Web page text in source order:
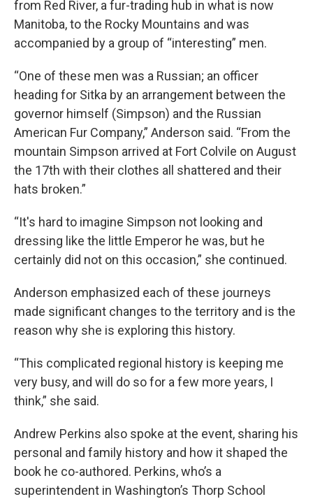
from Red River, a fur-trading hub in what is now
Manitoba, to the Rocky Mountains and was
accompanied by a group of “interesting” men.
“One of these men was a Russian; an officer
heading for Sitka by an arrangement between the
governor himself (Simpson) and the Russian
American Fur Company,” Anderson said. “From the
mountain Simpson arrived at Fort Colvile on August
the 17th with their clothes all shattered and their
hats broken.”
“It's hard to imagine Simpson not looking and
dressing like the little Emperor he was, but he
certainly did not on this occasion,” she continued.
Anderson emphasized each of these journeys
made significant changes to the territory and is the
reason why she is exploring this history.
“This complicated regional history is keeping me
very busy, and will do so for a few more years, I
think,” she said.
Andrew Perkins also spoke at the event, sharing his
personal and family history and how it shaped the
book he co-authored. Perkins, who’s a
superintendent in Washington’s Thorp School